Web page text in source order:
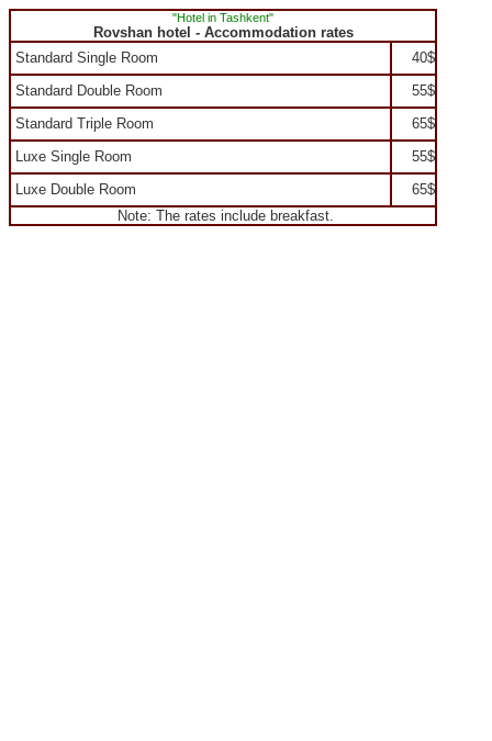
"Hotel in Tashkent"
Rovshan hotel - Accommodation rates
Standard Single Room
40$
Standard Double Room
55$
Standard Triple Room
65$
Luxe Single Room
55$
Luxe Double Room
65$
Note: The rates include breakfast.